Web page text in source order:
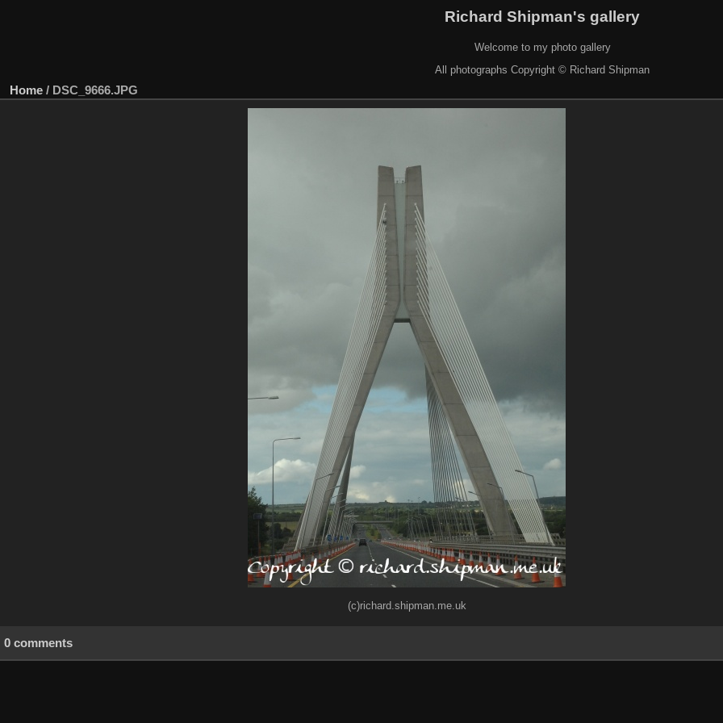
Richard Shipman's gallery
Welcome to my photo gallery
All photographs Copyright © Richard Shipman
Home / DSC_9666.JPG
(c)richard.shipman.me.uk
0 comments